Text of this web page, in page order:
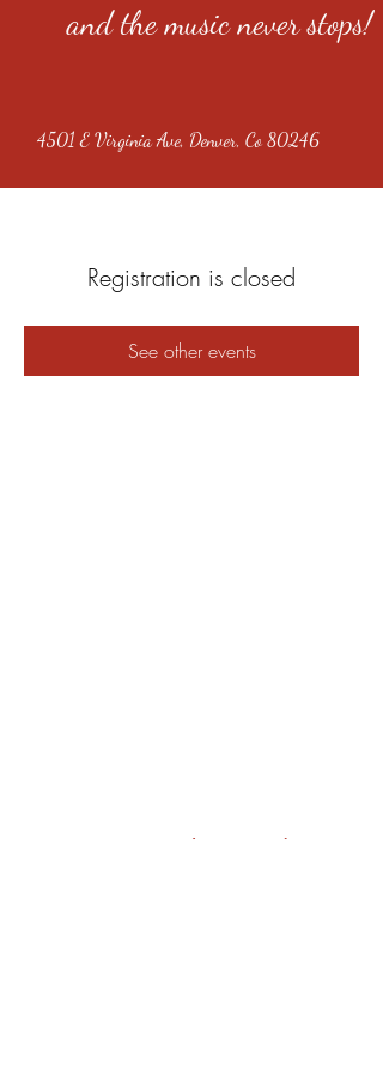
and the music never stops!
4501 E Virginia Ave, Denver, Co 80246
Registration is closed
See other events
Formulario de